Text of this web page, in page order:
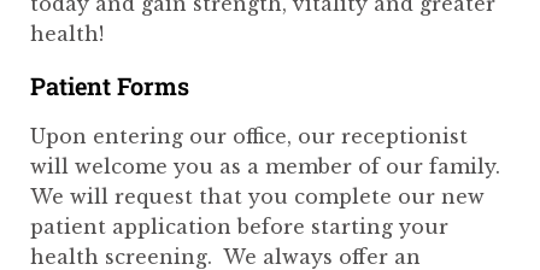
health!
Patient Forms
Upon entering our office, our receptionist
will welcome you as a member of our family.
We will request that you complete our new
patient application before starting your
health screening. We always offer an